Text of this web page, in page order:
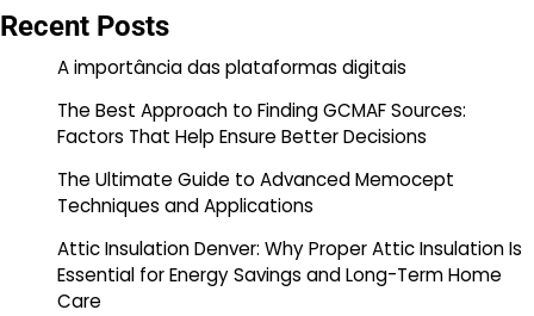
Recent Posts
A importância das plataformas digitais
The Best Approach to Finding GCMAF Sources:
Factors That Help Ensure Better Decisions
The Ultimate Guide to Advanced Memocept
Techniques and Applications
Attic Insulation Denver: Why Proper Attic Insulation Is
Essential for Energy Savings and Long-Term Home
Care